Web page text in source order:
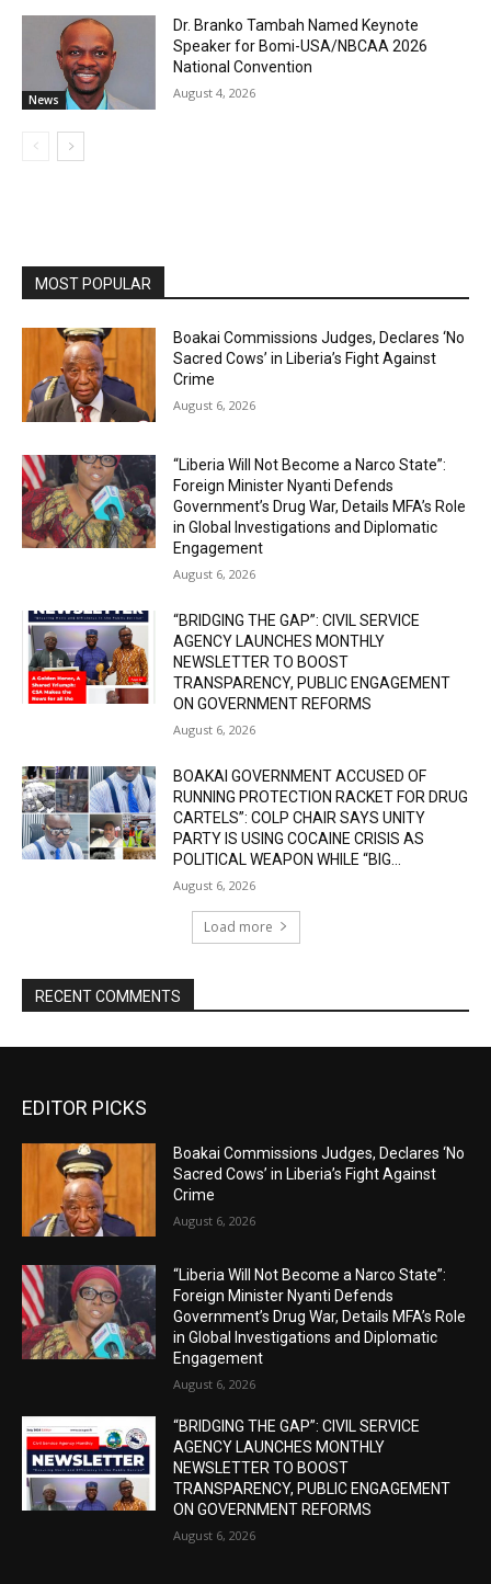
News
Dr. Branko Tambah Named Keynote
Speaker for Bomi-USA/NBCAA 2026
National Convention
August 4, 2026
MOST POPULAR
Boakai Commissions Judges, Declares ‘No
Sacred Cows’ in Liberia’s Fight Against
Crime
August 6, 2026
“Liberia Will Not Become a Narco State”:
Foreign Minister Nyanti Defends
Government’s Drug War, Details MFA’s Role
in Global Investigations and Diplomatic
Engagement
August 6, 2026
“BRIDGING THE GAP”: CIVIL SERVICE
AGENCY LAUNCHES MONTHLY
NEWSLETTER TO BOOST
TRANSPARENCY, PUBLIC ENGAGEMENT
ON GOVERNMENT REFORMS
August 6, 2026
BOAKAI GOVERNMENT ACCUSED OF
RUNNING PROTECTION RACKET FOR DRUG
CARTELS”: COLP CHAIR SAYS UNITY
PARTY IS USING COCAINE CRISIS AS
POLITICAL WEAPON WHILE “BIG...
August 6, 2026
Load more
RECENT COMMENTS
EDITOR PICKS
Boakai Commissions Judges, Declares ‘No
Sacred Cows’ in Liberia’s Fight Against
Crime
August 6, 2026
“Liberia Will Not Become a Narco State”:
Foreign Minister Nyanti Defends
Government’s Drug War, Details MFA’s Role
in Global Investigations and Diplomatic
Engagement
August 6, 2026
“BRIDGING THE GAP”: CIVIL SERVICE
AGENCY LAUNCHES MONTHLY
NEWSLETTER TO BOOST
TRANSPARENCY, PUBLIC ENGAGEMENT
ON GOVERNMENT REFORMS
August 6, 2026